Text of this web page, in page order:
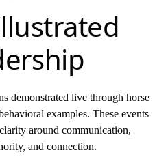
demonstrated live through horse
examples. These events
around communication,
and connection.